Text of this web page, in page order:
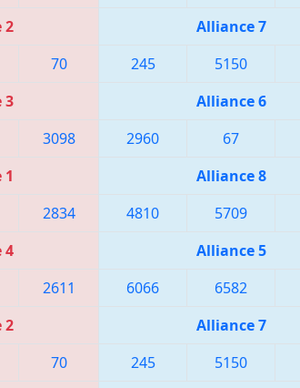
2 Alliance 7
70 245 5150
3 Alliance 6
3098 2960 67
Alliance 8
2834 4810 5709
4 Alliance 5
2611 6066 6582
2 Alliance 7
70 245 5150